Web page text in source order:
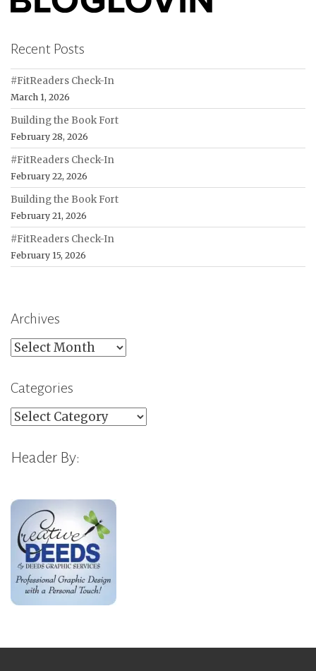
Recent Posts
#FitReaders Check-In
March 1, 2026
Building the Book Fort
February 28, 2026
#FitReaders Check-In
February 22, 2026
Building the Book Fort
February 21, 2026
#FitReaders Check-In
February 15, 2026
Archives
Archives
Categories
Categories
Header By: